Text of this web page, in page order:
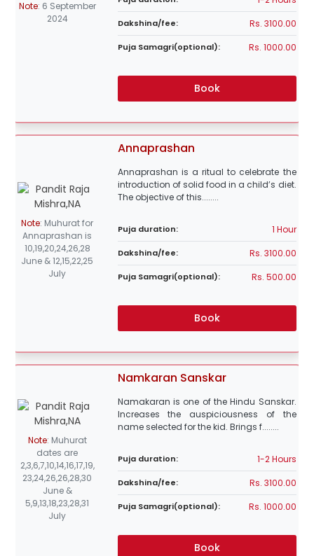
Note: 6 September
2024
Dakshina/fee: Rs. 3100.00
Puja Samagri(optional): Rs. 1000.00
Book
Note: Muhurat for
Annaprashan is
10,19,20,24,26,28
June & 12,15,22,25
July
Annaprashan
Annaprashan is a ritual to celebrate the
introduction of solid food in a child’s diet.
The objective of this........
Puja duration: 1 Hour
Dakshina/fee: Rs. 3100.00
Puja Samagri(optional): Rs. 500.00
Book
Note: Muhurat
dates are
2,3,6,7,10,14,16,17,19,
23,24,26,26,28,30
June &
5,9,13,18,23,28,31
July
Namkaran Sanskar
Namakaran is one of the Hindu Sanskar.
Increases the auspiciousness of the
name selected for the kid. Brings f........
Puja duration: 1-2 Hours
Dakshina/fee: Rs. 3100.00
Puja Samagri(optional): Rs. 1000.00
Book